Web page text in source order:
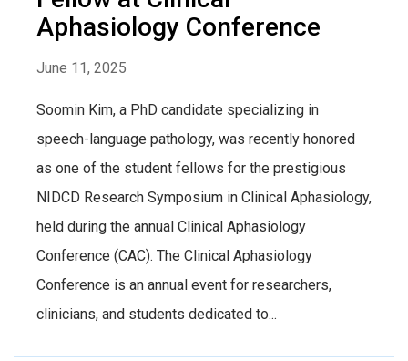
Aphasiology Conference
June 11, 2025
Soomin Kim, a PhD candidate specializing in
speech-language pathology, was recently honored
as one of the student fellows for the prestigious
NIDCD Research Symposium in Clinical Aphasiology,
held during the annual Clinical Aphasiology
Conference (CAC). The Clinical Aphasiology
Conference is an annual event for researchers,
clinicians, and students dedicated to...